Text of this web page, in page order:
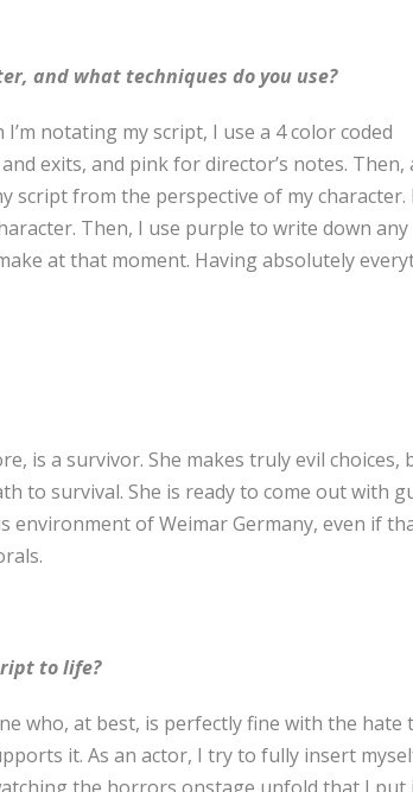
and what techniques do you use?
notating my script, I use a 4 color coded
exits, and pink for director’s notes. Then,
script from the perspective of my character.
Then, I use purple to write down any
at that moment. Having absolutely
is a survivor. She makes truly evil choices,
to survival. She is ready to come out with
of Weimar Germany, even if
to life?
who, at best, is perfectly fine with the hate
it. As an actor, I try to fully insert